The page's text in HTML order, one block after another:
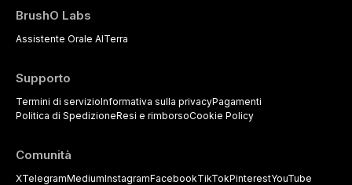
BrushO Labs
Assistente Orale AITerra
Supporto
Termini di servizioInformativa sulla privacyPagamenti
Politica di SpedizioneResi e rimborsoCookie Policy
Comunità
XTelegramMediumInstagramFacebookTikTokPinterestYouTube